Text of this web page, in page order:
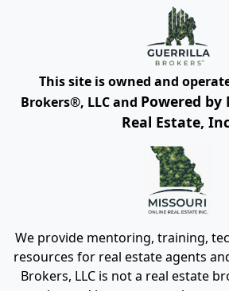
This site is owned and
Brokers®, LLC and Powered
Real Estate,
We provide mentoring, training,
resources for real estate agents
Brokers, LLC is not a real estate